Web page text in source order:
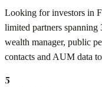
Looking for investors in
limited partners spanning
wealth manager, public
contacts and AUM data
5